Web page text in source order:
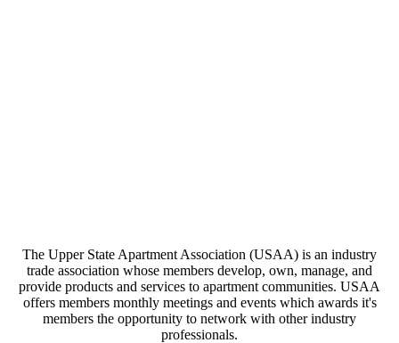
The Upper State Apartment Association (USAA) is an industry
trade association whose members develop, own, manage, and
provide products and services to apartment communities. USAA
offers members monthly meetings and events which awards it's
members the opportunity to network with other industry
professionals.